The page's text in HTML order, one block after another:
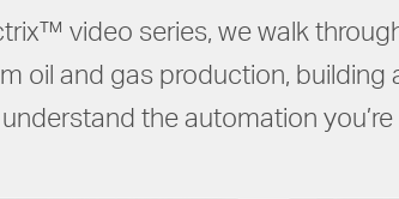
video series, we walk
oil and gas production, building
the automation